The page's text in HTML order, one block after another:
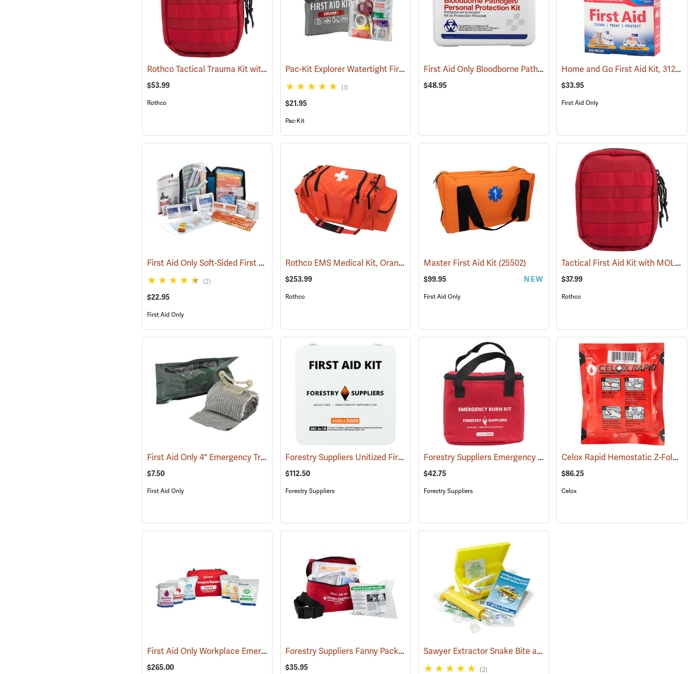
Rothco Tactical Trauma Kit with MOLLE Clips, Red (24901)
$53.99
Rothco
Pac-Kit Explorer Watertight First Aid Kit, Small (67-Piece) (25446)
(1)
$21.95
Pac-Kit
First Aid Only Bloodborne Pathogens Protection Kit (25284)
$48.95
Home and Go First Aid Kit, 312 Piece
$33.95
First Aid Only
First Aid Only Soft-Sided First Aid Kit Plus Emergency Preparedness (25470)
(2)
$22.95
First Aid Only
Rothco EMS Medical Kit, Orange (25085)
$253.99
Rothco
Master First Aid Kit(25502)
$99.95 NEW
First Aid Only
Tactical First Aid Kit with MOLLE Clips, Red
$37.99
Rothco
First Aid Only 4" Emergency Trauma Bandage (25473)
$7.50
First Aid Only
Forestry Suppliers Unitized First Aid Kit, 24-Unit (25589)
$112.50
Forestry Suppliers
Forestry Suppliers Emergency Burn Kit (25094)
$42.75
Forestry Suppliers
Celox Rapid Hemostatic Z-Fold Gauze, 3˝ x 5´
$86.25
Celox
First Aid Only Workplace Emergency Response Bag (26061)
$265.00
Forestry Suppliers Fanny Pack First Aid Kit (24998)
$35.95
Sawyer Extractor Snake Bite and Sting Pump Kit
(3)